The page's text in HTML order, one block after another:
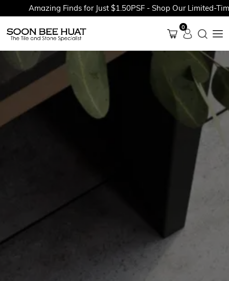
Amazing Finds for Just $1.50PSF - Shop Our Limited-Time
0